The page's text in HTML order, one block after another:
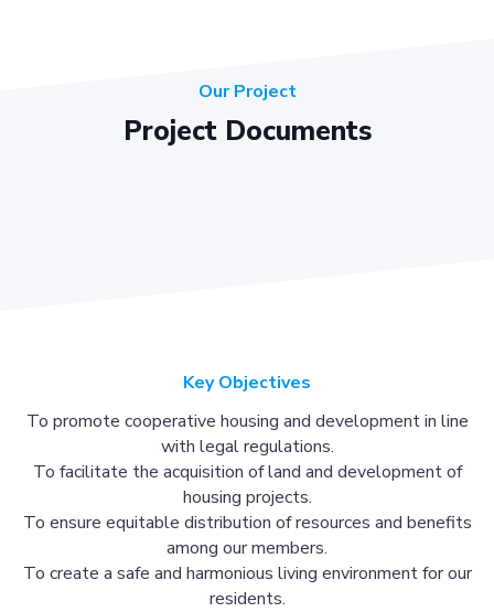
Our Project
Project Documents
Key Objectives
To promote cooperative housing and development in line
with legal regulations.
To facilitate the acquisition of land and development of
housing projects.
To ensure equitable distribution of resources and benefits
among our members.
To create a safe and harmonious living environment for our
residents.